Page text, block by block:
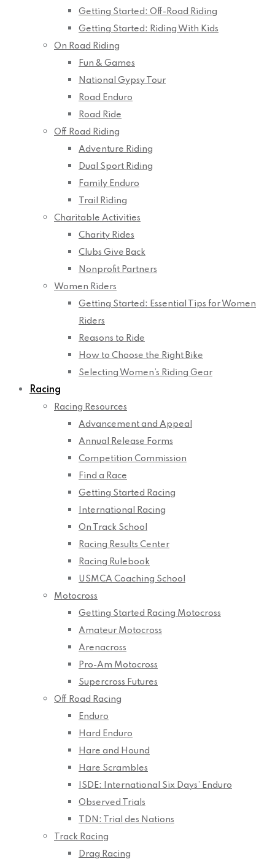
Getting Started: Off-Road Riding
Getting Started: Riding With Kids
On Road Riding
Fun & Games
National Gypsy Tour
Road Enduro
Road Ride
Off Road Riding
Adventure Riding
Dual Sport Riding
Family Enduro
Trail Riding
Charitable Activities
Charity Rides
Clubs Give Back
Nonprofit Partners
Women Riders
Getting Started: Essential Tips for Women
Riders
Reasons to Ride
How to Choose the Right Bike
Selecting Women’s Riding Gear
Racing
Racing Resources
Advancement and Appeal
Annual Release Forms
Competition Commission
Find a Race
Getting Started Racing
International Racing
On Track School
Racing Results Center
Racing Rulebook
USMCA Coaching School
Motocross
Getting Started Racing Motocross
Amateur Motocross
Arenacross
Pro-Am Motocross
Supercross Futures
Off Road Racing
Enduro
Hard Enduro
Hare and Hound
Hare Scrambles
ISDE: International Six Days’ Enduro
Observed Trials
TDN: Trial des Nations
Track Racing
Drag Racing